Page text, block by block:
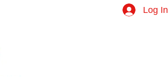
Log In